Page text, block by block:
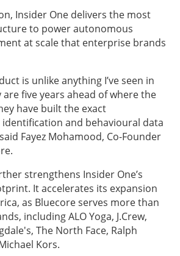
Insider One delivers the most
to power autonomous
at scale that enterprise brands
is unlike anything I’ve seen in
five years ahead of where the
have built the exact
and behavioural data
Fayez Mohamood, Co-Founder
strengthens Insider One’s
It accelerates its expansion
as Bluecore serves more than
including ALO Yoga, J.Crew,
The North Face, Ralph
Kors.